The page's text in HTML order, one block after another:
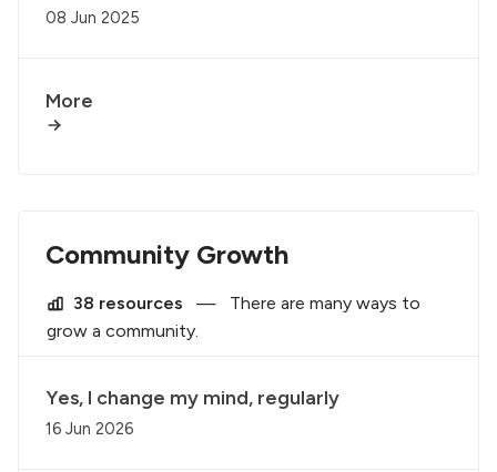
08 Jun 2025
More
Community Growth
38 resources —
There are many ways to
grow a community.
Yes, I change my mind, regularly
16 Jun 2026